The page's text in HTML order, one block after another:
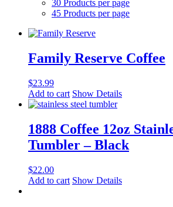
30 Products per page
45 Products per page
Family Reserve Coffee
$23.99
Add to cart Show Details
1888 Coffee 12oz
Tumbler – Black
$22.00
Add to cart Show Details